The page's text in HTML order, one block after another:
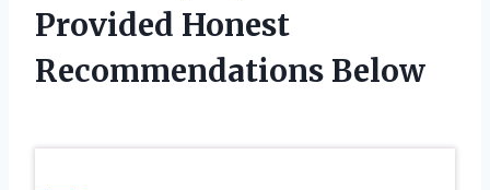
Provided Honest
Recommendations Below